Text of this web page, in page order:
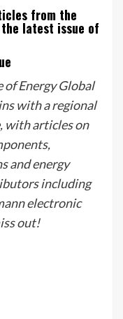
from the
latest issue of
of Energy Global
with a regional
with articles on
and energy
including
electronic
out!